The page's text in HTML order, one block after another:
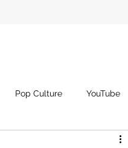
Pop Culture YouTube